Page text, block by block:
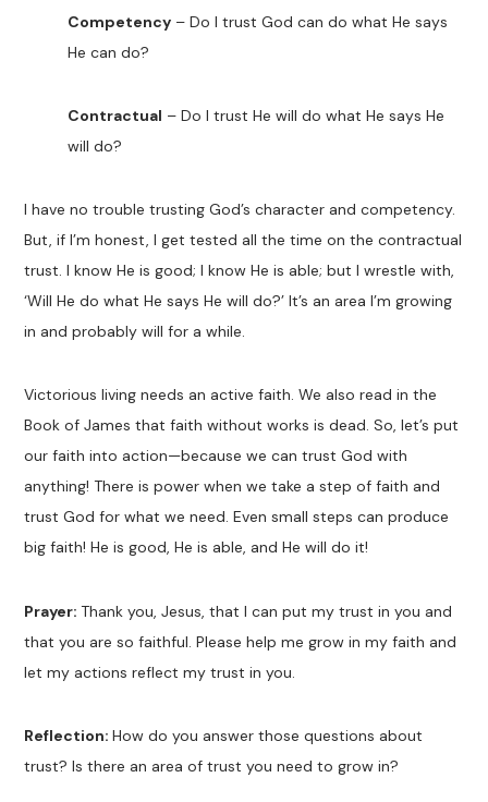
Competency – Do I trust God can do what He says
He can do?
Contractual – Do I trust He will do what He says He
will do?
I have no trouble trusting God’s character and competency.
But, if I’m honest, I get tested all the time on the contractual
trust. I know He is good; I know He is able; but I wrestle with,
‘Will He do what He says He will do?’ It’s an area I’m growing
in and probably will for a while.
Victorious living needs an active faith. We also read in the
Book of James that faith without works is dead. So, let’s put
our faith into action—because we can trust God with
anything! There is power when we take a step of faith and
trust God for what we need. Even small steps can produce
big faith! He is good, He is able, and He will do it!
Prayer: Thank you, Jesus, that I can put my trust in you and
that you are so faithful. Please help me grow in my faith and
let my actions reflect my trust in you.
Reflection:How do you answer those questions about
trust? Is there an area of trust you need to grow in?